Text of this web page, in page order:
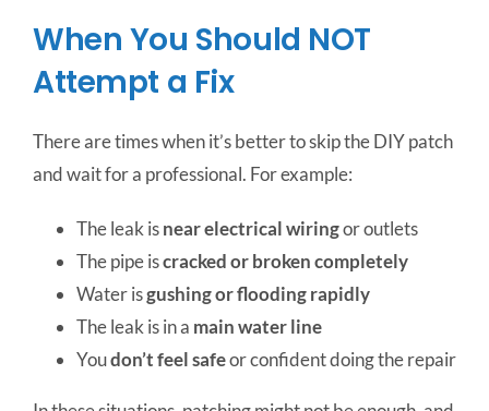
When You Should NOT
Attempt a Fix
There are times when it’s better to skip the DIY patch
and wait for a professional. For example:
The leak isnear electrical wiringor outlets
The pipe iscracked or broken completely
Water isgushing or flooding rapidly
The leak is in a main water line
Youdon’t feel safeor confident doing the repair